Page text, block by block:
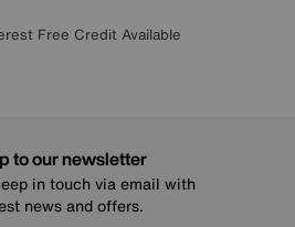
Structural Guarantee
Price Promise on all brands
Sign up for £50 off
Free Credit Available
to our newsletter
in touch via email with
news and offers.